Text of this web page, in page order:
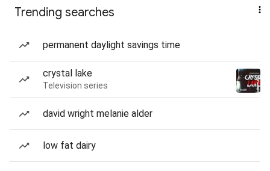
Trending searches
permanent daylight savings time
crystal lake
Television series
david wright melanie alder
low fat dairy